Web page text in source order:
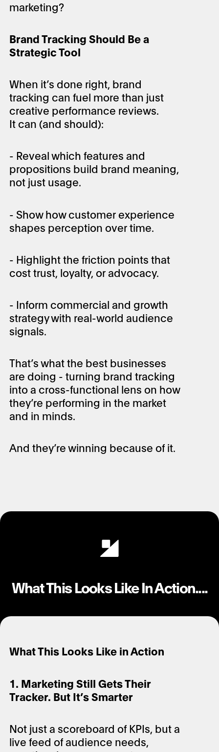
marketing?
Brand Tracking Should Be a
Strategic Tool
When it’s done right, brand
tracking can fuel more than just
creative performance reviews.
It can (and should):
- Reveal which features and
propositions build brand meaning,
not just usage.
- Show how customer experience
shapes perception over time.
- Highlight the friction points that
cost trust, loyalty, or advocacy.
- Inform commercial and growth
strategy with real-world audience
signals.
That’s what the best businesses
are doing - turning brand tracking
into a cross-functional lens on how
they’re performing in the market
and in minds.
And they’re winning because of it.
What This Looks Like In Action....
What This Looks Like in Action
1. Marketing Still Gets Their
Tracker. But It’s Smarter
Not just a scoreboard of KPIs, but a
live feed of audience needs,